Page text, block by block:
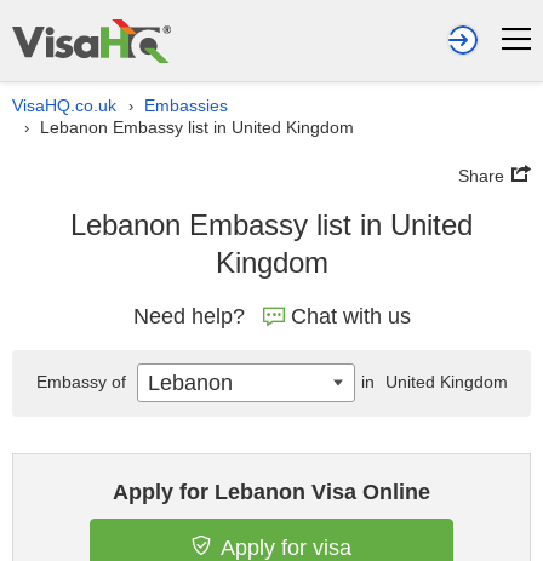
VisaHQ.co.uk › Embassies
› Lebanon Embassy list in United Kingdom
Share
Lebanon Embassy list in United
Kingdom
Need help? Chat with us
Apply for Lebanon Visa Online
Apply for visa
Embassy of Lebanon in United Kingdom